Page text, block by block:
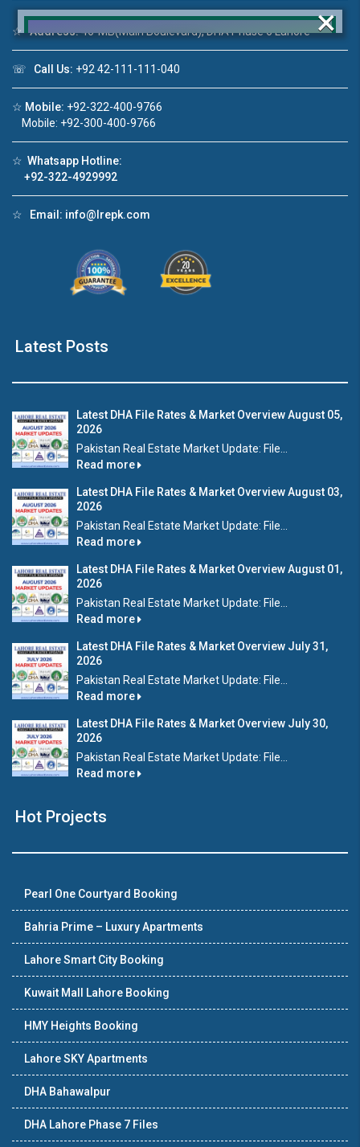
☆Address:46-MB(Main Boulevard), DHA Phase 6 Lahore
☏ Call Us: +92 42-111-111-040
☆ Mobile: +92-322-400-9766
Mobile: +92-300-400-9766
☆ Whatsapp Hotline:
+92-322-4929992
☆ Email: info@lrepk.com
Latest Posts
Latest DHA File Rates & Market Overview August 05,
2026
Pakistan Real Estate Market Update: File...
Read more
Latest DHA File Rates & Market Overview August 03,
2026
Pakistan Real Estate Market Update: File...
Read more
Latest DHA File Rates & Market Overview August 01,
2026
Pakistan Real Estate Market Update: File...
Read more
Latest DHA File Rates & Market Overview July 31,
2026
Pakistan Real Estate Market Update: File...
Read more
Latest DHA File Rates & Market Overview July 30,
2026
Pakistan Real Estate Market Update: File...
Read more
Hot Projects
Pearl One Courtyard Booking
Bahria Prime – Luxury Apartments
Lahore Smart City Booking
Kuwait Mall Lahore Booking
HMY Heights Booking
Lahore SKY Apartments
DHA Bahawalpur
DHA Lahore Phase 7 Files
Click to join the LRE WhatsApp Group to ask
your query quickly!
House Video 2
Watch on YouTube
×